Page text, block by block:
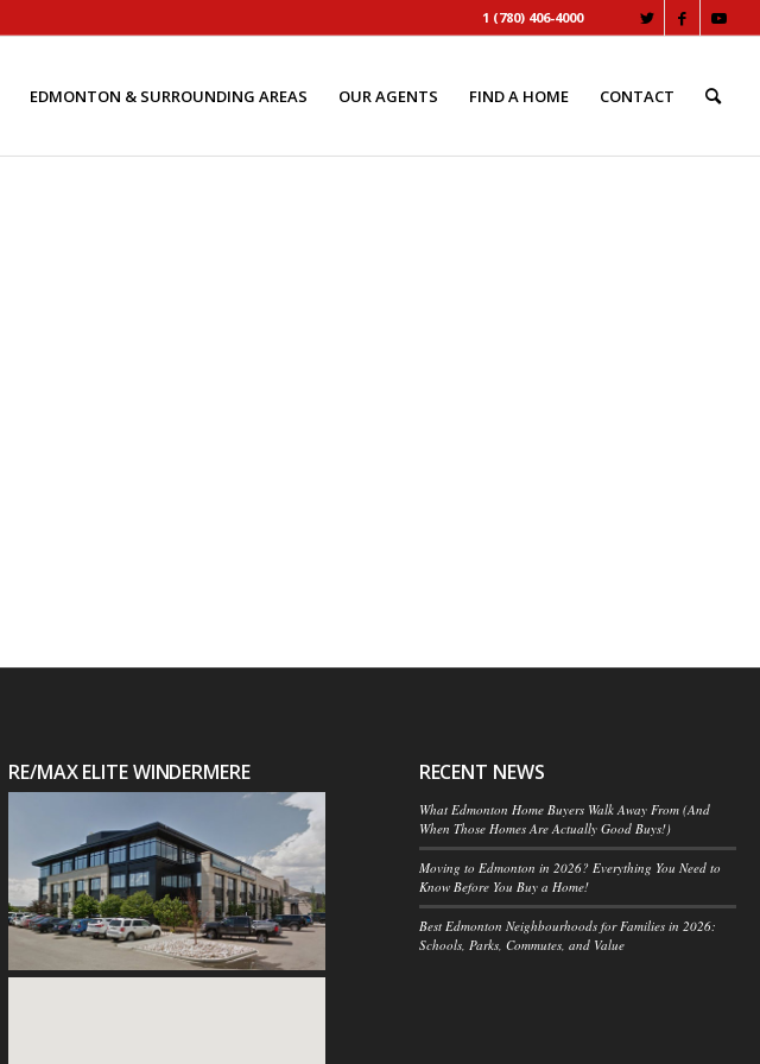
1 (780) 406-4000
EDMONTON & SURROUNDING AREAS OUR AGENTS FIND A HOME CONTACT
RE/MAX ELITE WINDERMERE RECENT NEWS
What Edmonton Home Buyers Walk Away From (And
When Those Homes Are Actually Good Buys!)
Moving to Edmonton in 2026? Everything You Need to
Know Before You Buy a Home!
Best Edmonton Neighbourhoods for Families in 2026:
Schools, Parks, Commutes, and Value